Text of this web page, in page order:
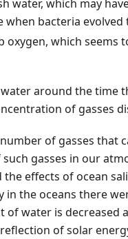
water, which may
when bacteria
which seems
around the time
of gasses
of gasses that
gasses in our
effects of ocean
the oceans there
water is decreased
of solar